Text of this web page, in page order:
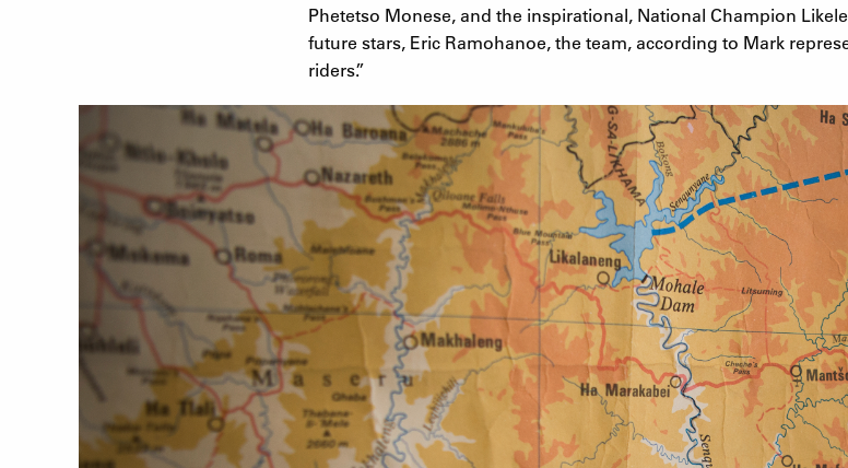
Phetetso Monese, and the inspirational, National Champion
future stars, Eric Ramohanoe, the team, according to Mark
riders.”